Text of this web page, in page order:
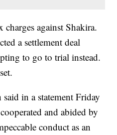
against Shakira.
a settlement deal
to go to trial instead.
in a statement Friday
and abided by
conduct as an